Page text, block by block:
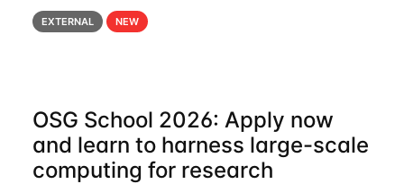
Wisconsin. For the fourth year in a row, HTC26 will
bring together the Throughput
EXTERNAL NEW
OSG School 2026: Apply now
and learn to harness large-scale
computing for research